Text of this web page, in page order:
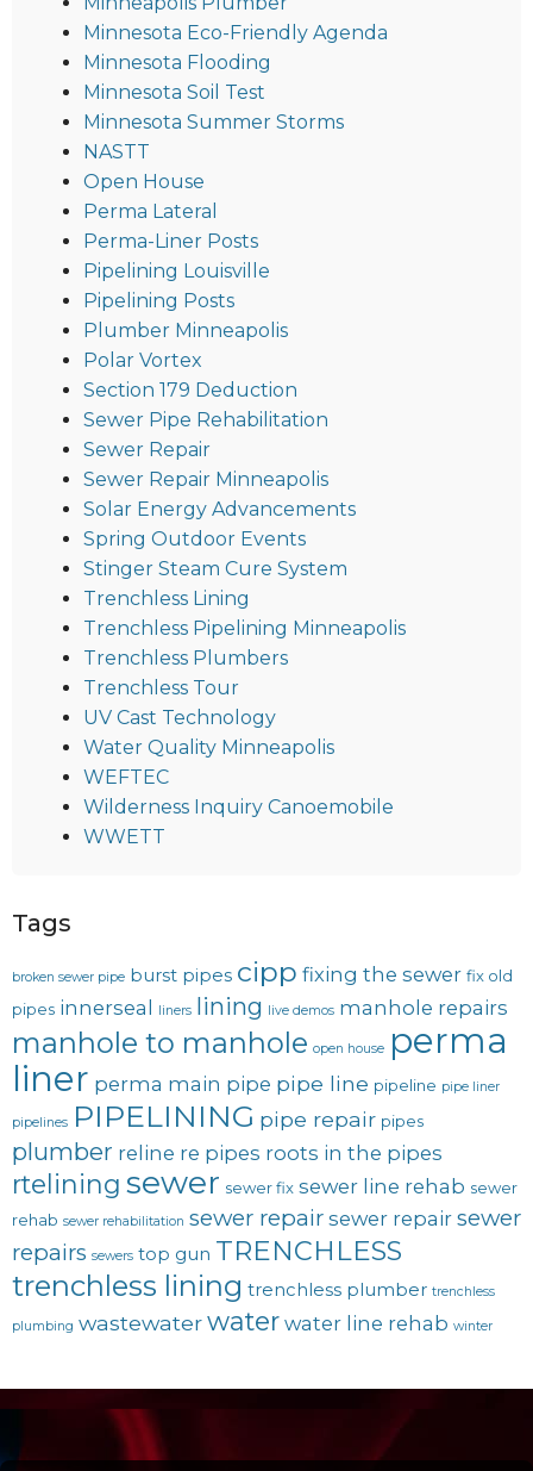
Minnesota Eco-Friendly Agenda
Minnesota Flooding
Minnesota Soil Test
Minnesota Summer Storms
NASTT
Open House
Perma Lateral
Perma-Liner Posts
Pipelining Louisville
Pipelining Posts
Plumber Minneapolis
Polar Vortex
Section 179 Deduction
Sewer Pipe Rehabilitation
Sewer Repair
Sewer Repair Minneapolis
Solar Energy Advancements
Spring Outdoor Events
Stinger Steam Cure System
Trenchless Lining
Trenchless Pipelining Minneapolis
Trenchless Plumbers
Trenchless Tour
UV Cast Technology
Water Quality Minneapolis
WEFTEC
Wilderness Inquiry Canoemobile
WWETT
Tags
broken sewer pipe burst pipes cipp fixing the sewer fix old
pipes innerseal liners lining live demos manhole repairs
manhole to manhole open house perma
liner perma main pipe pipe line pipeline pipe liner
pipelines PIPELINING pipe repair pipes
plumber reline re pipes roots in the pipes
rtelining sewer sewer fix sewer line rehab sewer
rehab sewer rehabilitation sewer repair sewer repair sewer
repairs sewers top gun TRENCHLESS
trenchless lining trenchless plumber trenchless
plumbing wastewaterwater water line rehab winter